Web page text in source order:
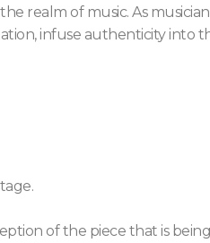
realm of music. As
infuse authenticity into
of the piece that is